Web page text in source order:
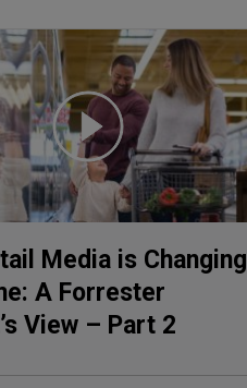
Media is Changing
A Forrester
View – Part 2